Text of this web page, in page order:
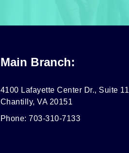
Main Branch:
4100 Lafayette Center Dr., Suite
Chantilly, VA 20151
Phone: 703-310-7133